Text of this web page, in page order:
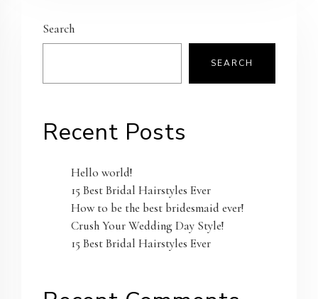
Search
SEARCH
Recent Posts
Hello world!
15 Best Bridal Hairstyles Ever
How to be the best bridesmaid ever!
Crush Your Wedding Day Style!
15 Best Bridal Hairstyles Ever